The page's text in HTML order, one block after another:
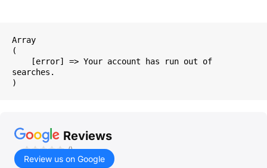
Array
(
searches.
Reviews
()
Review us on Google